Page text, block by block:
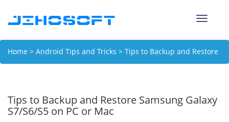
Toggle
Home > Android Tips and Tricks > Tips to Backup and Restore
Tips to Backup and Restore Samsung Galaxy
S7/S6/S5 on PC or Mac